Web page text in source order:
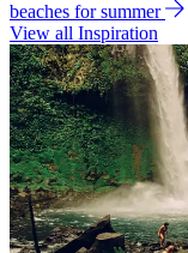
beaches for summer
View all Inspiration